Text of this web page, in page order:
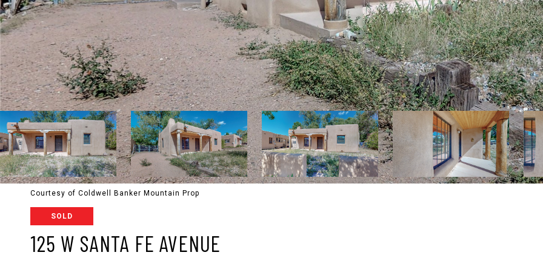
Courtesy of Coldwell Banker Mountain Prop
SOLD
125 W SANTA FE AVENUE